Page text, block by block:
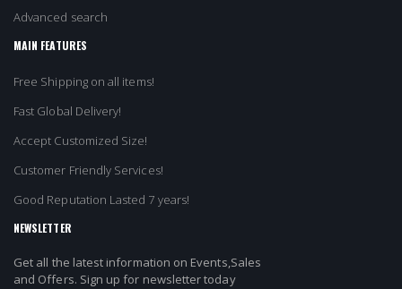
Advanced search
MAIN FEATURES
Free Shipping on all items!
Fast Global Delivery!
Accept Customized Size!
Customer Friendly Services!
Good Reputation Lasted 7 years!
NEWSLETTER
Get all the latest information on Events,Sales
and Offers. Sign up for newsletter today